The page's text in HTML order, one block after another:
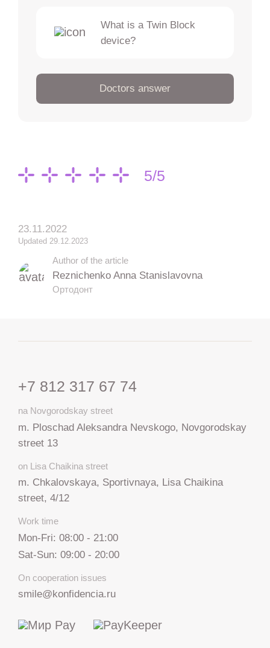
Doctors answer
What is a Twin Block
device?
5/5
23.11.2022
Updated 29.12.2023
Author of the article
Reznichenko Anna Stanislavovna
Ортодонт
+7 812 317 67 74
na Novgorodskay street
m. Ploschad Aleksandra Nevskogo, Novgorodskay
street 13
on Lisa Chaikina street
m. Chkalovskaya, Sportivnaya, Lisa Chaikina
street, 4/12
Work time
Mon-Fri: 08:00 - 21:00
Sat-Sun: 09:00 - 20:00
On cooperation issues
smile@konfidencia.ru
+7 812 317 67 74
from 9:00 to 21:00